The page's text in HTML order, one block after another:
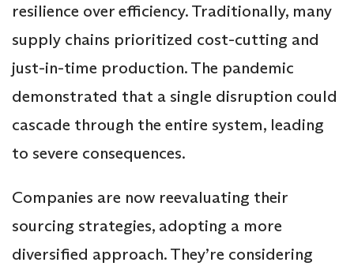
resilience over efficiency. Traditionally, many
supply chains prioritized cost-cutting and
just-in-time production. The pandemic
demonstrated that a single disruption could
cascade through the entire system, leading
to severe consequences.
Companies are now reevaluating their
sourcing strategies, adopting a more
diversified approach. They’re considering